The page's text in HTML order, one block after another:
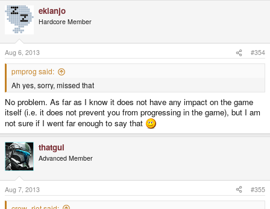
ekianjo
Hardcore Member
Aug 6, 2013 #354
pmprog said:
Ah yes, sorry, missed that
No problem. As far as I know it does not have any impact on the game
itself (i.e. it does not prevent you from progressing in the game), but I am
not sure if I went far enough to say that
thatgui
Advanced Member
Aug 7, 2013 #355